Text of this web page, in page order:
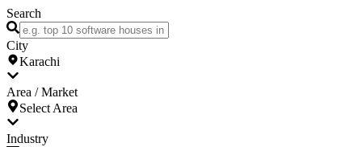
Search
City
Karachi
Area / Market
Select Area
Industry